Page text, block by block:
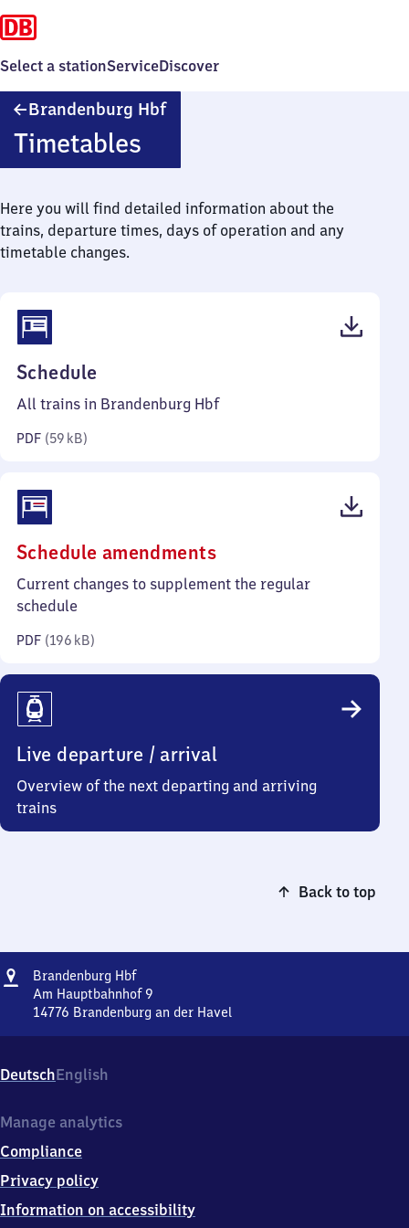
Select a stationServiceDiscover
Brandenburg HbfBrandenburg
Timetables
Here you will find detailed information about the
trains, departure times, days of operation and any
timetable changes.
Schedule
59
All trains in Brandenburg Hbf
PDF (59 kB)
Schedule amendments(PDF,
196
Current changes to supplement the regular
schedule
PDF (196 kB)
Live departure / arrival
Overview of the next departing and arriving
trains
Back to top
Address
Brandenburg HbfBrandenburg
Hauptbahnhof
Am Hauptbahnhof 9
14776 Brandenburg an der Havel
Am
Hauptbahnhof
1
7
7
Brandenburg
DeutschEnglish
Manage analytics
Compliance
Privacy policy
Information on accessibility